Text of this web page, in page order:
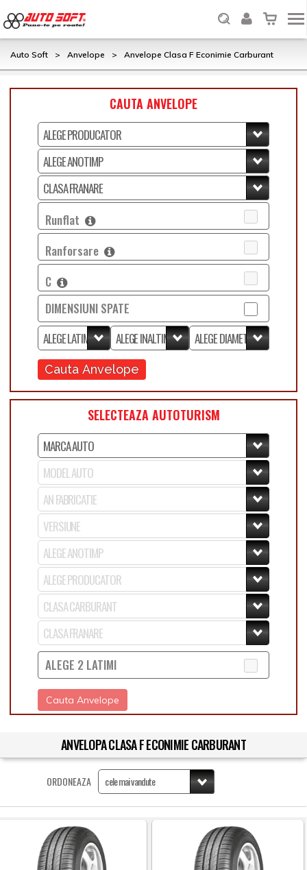
Auto Soft > Anvelope > Anvelope Clasa F Econimie Carburant
CAUTA ANVELOPE
Runflat
Ranforsare
C
DIMENSIUNI SPATE
Cauta Anvelope
SELECTEAZA AUTOTURISM
ALEGE 2 LATIMI
Cauta Anvelope
ANVELOPA CLASA F ECONIMIE CARBURANT
ORDONEAZA